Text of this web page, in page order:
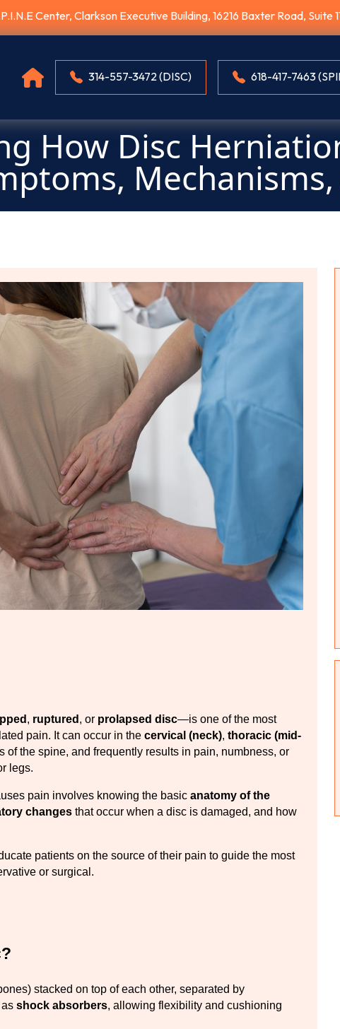
Center, Clarkson Executive Building, 16216 Baxter Road, Suite
314-557-3472 (DISC) 618-417-7463
How Disc
, ruptured , or prolapsed disc—is one of the most
pain. It can occur in the cervical (neck), thoracic (mid-
of the spine, and frequently results in pain, numbness, or
legs.
pain involves knowing the basic anatomy of the
changes that occur when a disc is damaged, and how
patients on the source of their pain to guide the most
or surgical.
shock absorbers, allowing flexibility and cushioning